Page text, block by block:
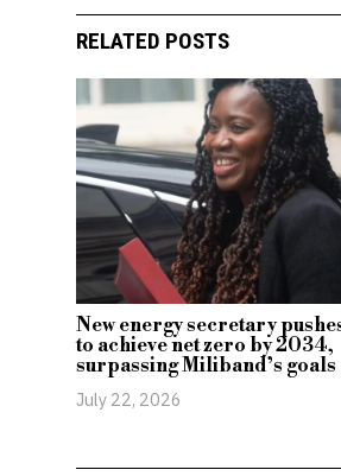
RELATED POSTS
New energy secretary
to achieve net zero by 2034,
surpassing Miliband’s goals
July 22, 2026